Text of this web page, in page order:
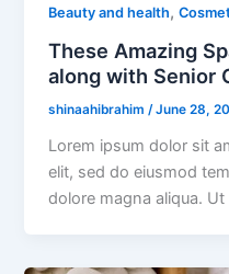
Beauty and health,
These Amazing
along with Senior
shinaahibrahim /June 28,
Lorem ipsum dolor sit
elit, sed do eiusmod
dolore magna aliqua.